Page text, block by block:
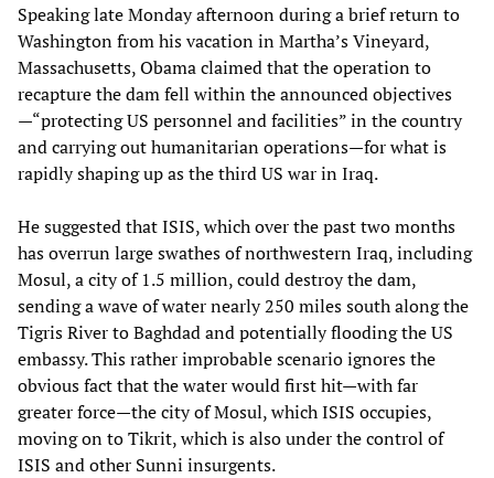
Speaking late Monday afternoon during a brief return to
Washington from his vacation in Martha’s Vineyard,
Massachusetts, Obama claimed that the operation to
recapture the dam fell within the announced objectives
—“protecting US personnel and facilities” in the country
and carrying out humanitarian operations—for what is
rapidly shaping up as the third US war in Iraq.
He suggested that ISIS, which over the past two months
has overrun large swathes of northwestern Iraq, including
Mosul, a city of 1.5 million, could destroy the dam,
sending a wave of water nearly 250 miles south along the
Tigris River to Baghdad and potentially flooding the US
embassy. This rather improbable scenario ignores the
obvious fact that the water would first hit—with far
greater force—the city of Mosul, which ISIS occupies,
moving on to Tikrit, which is also under the control of
ISIS and other Sunni insurgents.